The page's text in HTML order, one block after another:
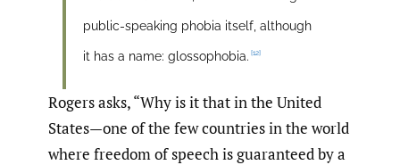
public-speaking phobia itself, although
it has a name: glossophobia. [12]
Rogers asks, “Why is it that in the United
States—one of the few countries in the world
where freedom of speech is guaranteed by a